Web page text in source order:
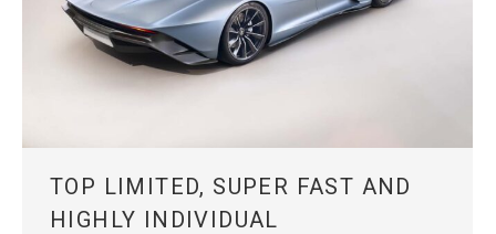
TOP LIMITED, SUPER FAST AND
HIGHLY INDIVIDUAL